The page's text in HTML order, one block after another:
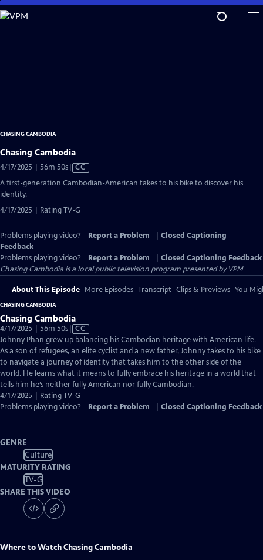
Skip
to
CHASING CAMBODIA
Chasing Cambodia
4/17/2025 | 56m 50sVideo
CC
A first-generation Cambodian-American takes to his bike to discover his
identity.
4/17/2025 | Rating TV-G
Problems playing video? Report a Problem
Closed Captioning
Feedback
Problems playing video?
Report a Problem
Closed Captioning Feedback
Chasing Cambodia is a local public television program presented byVPM
About This Episode More Episodes Transcript Clips & Previews You
CHASING CAMBODIA
Chasing Cambodia
4/17/2025 | 56m 50sVideo
has
Closed
Captions
CC
Johnny Phan grew up balancing his Cambodian heritage with American life.
As a son of refugees, an elite cyclist and a new father, Johnny takes to his bike
to navigate a journey of identity that takes him to the other side of the
world. He learns what it means to fully embrace his heritage in a world that
tells him he’s neither fully American nor fully Cambodian.
4/17/2025 | Rating TV-G
Problems playing video?
Report a Problem Closed Captioning Feedback
GENRE
Culture
MATURITY RATING
TV-G
SHARE THIS VIDEO
Where to WatchChasing Cambodia